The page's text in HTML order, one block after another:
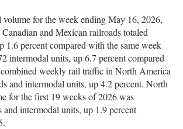
for the week ending May 16, 2026,
and Mexican railroads totaled
1.6 percent compared with the same week
intermodal units, up 6.7 percent compared
weekly rail traffic in North America
and intermodal units, up 4.2 percent. North
for the first 19 weeks of 2026 was
and intermodal units, up 1.9 percent